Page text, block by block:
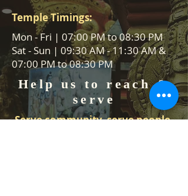
Temple Timings:
Mon - Fri | 07:00 PM to 08:30 PM
Sat - Sun | 09:30 AM - 11:30 AM &
07:00 PM to 08:30 PM
Help us to reach &
serve
Serve community, serve people,